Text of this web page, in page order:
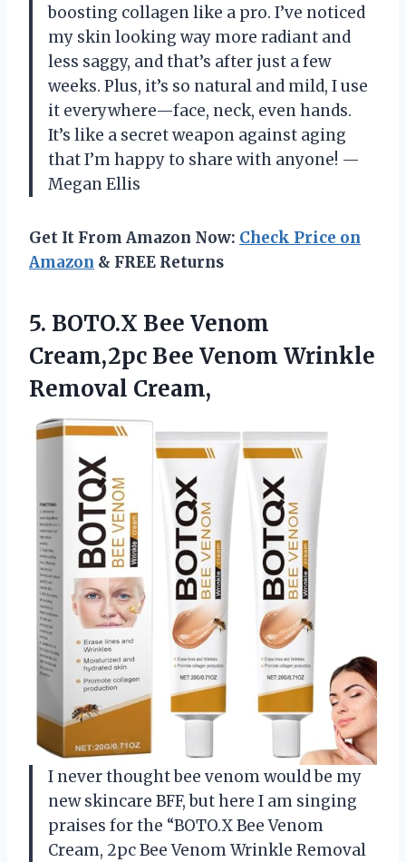
boosting collagen like a pro. I’ve noticed
my skin looking way more radiant and
less saggy, and that’s after just a few
weeks. Plus, it’s so natural and mild, I use
it everywhere—face, neck, even hands.
It’s like a secret weapon against aging
that I’m happy to share with anyone! —
Megan Ellis
Get It From Amazon Now: Check Price on
Amazon & FREE Returns
5. BOTO.X Bee Venom
Cream,2pc Bee Venom Wrinkle
Removal Cream,
I never thought bee venom would be my
new skincare BFF, but here I am singing
praises for the “BOTO.X Bee Venom
Cream, 2pc Bee Venom Wrinkle Removal